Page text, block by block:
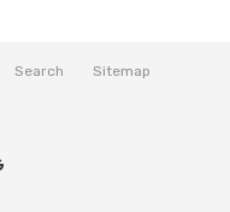
Search Sitemap